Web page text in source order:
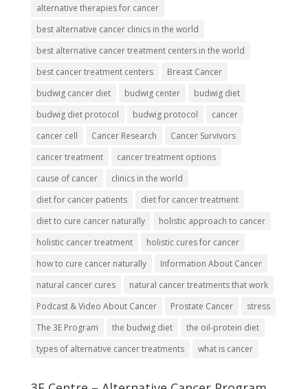
alternative therapies for cancer
best alternative cancer clinics in the world
best alternative cancer treatment centers in the world
best cancer treatment centers
Breast Cancer
budwig cancer diet
budwig center
budwig diet
budwig diet protocol
budwig protocol
cancer
cancer cell
Cancer Research
Cancer Survivors
cancer treatment
cancer treatment options
cause of cancer
clinics in the world
diet for cancer patients
diet for cancer treatment
diet to cure cancer naturally
holistic approach to cancer
holistic cancer treatment
holistic cures for cancer
how to cure cancer naturally
Information About Cancer
natural cancer cures
natural cancer treatments that work
Podcast & Video About Cancer
Prostate Cancer
stress
The 3E Program
the budwig diet
the oil-protein diet
types of alternative cancer treatments
what is cancer